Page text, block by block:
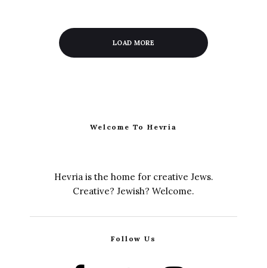
LOAD MORE
Welcome To Hevria
Hevria is the home for creative Jews.
Creative? Jewish? Welcome.
Follow Us